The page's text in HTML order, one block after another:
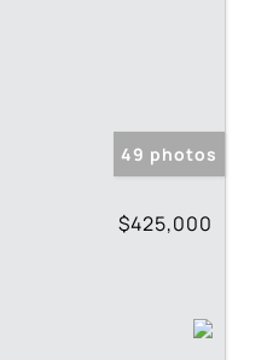
49 photos
$425,000